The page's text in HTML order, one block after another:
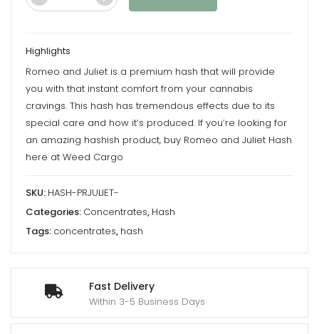
Fast Delivery
Within 3-5 Business Days
Premium
Hash
Highlights
Romeo and Juliet is a premium hash that will provide
you with that instant comfort from your cannabis
cravings. This hash has tremendous effects due to its
special care and how it’s produced. If you’re looking for
an amazing hashish product, buy Romeo and Juliet Hash
here at Weed Cargo
SKU: HASH-PRJULIET-
Categories: Concentrates, Hash
Tags: concentrates, hash